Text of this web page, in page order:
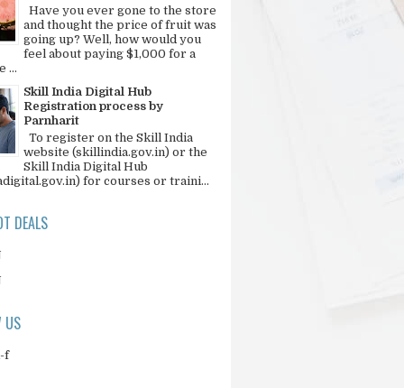
Have you ever gone to the store
and thought the price of fruit was
going up? Well, how would you
feel about paying $1,000 for a
...
Skill India Digital Hub
Registration process by
Parnharit
To register on the Skill India
website (skillindia.gov.in) or the
Skill India Digital Hub
for courses or traini...
DEALS
US
f